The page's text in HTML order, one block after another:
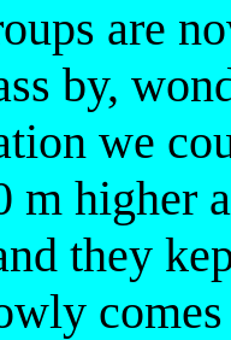
are
by,
we
m higher
they